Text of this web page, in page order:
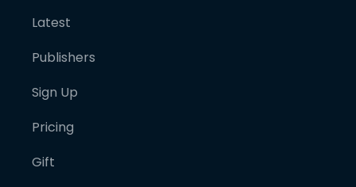
Latest
Publishers
Sign Up
Pricing
Gift